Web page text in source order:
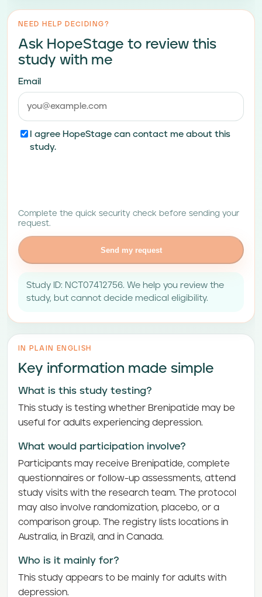
NEED HELP DECIDING?
Ask HopeStage to review this
study with me
Email
I agree HopeStage can contact me about this
study.
Complete the quick security check before sending your
request.
Send my request
Study ID: NCT07412756. We help you review the
study, but cannot decide medical eligibility.
IN PLAIN ENGLISH
Key information made simple
What is this study testing?
This study is testing whether Brenipatide may be
useful for adults experiencing depression.
What would participation involve?
Participants may receive Brenipatide, complete
questionnaires or follow-up assessments, attend
study visits with the research team. The protocol
may also involve randomization, placebo, or a
comparison group. The registry lists locations in
Australia, in Brazil, and in Canada.
Who is it mainly for?
This study appears to be mainly for adults with
depression.